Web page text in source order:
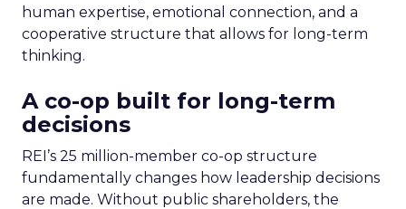
human expertise, emotional connection, and a
cooperative structure that allows for long-term
thinking.
A co-op built for long-term
decisions
REI’s 25 million-member co-op structure
fundamentally changes how leadership decisions
are made. Without public shareholders, the